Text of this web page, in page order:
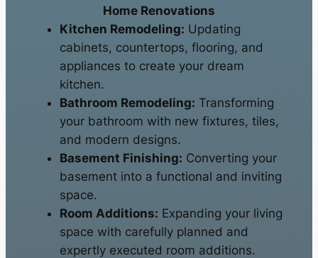
Home Renovations
Kitchen Remodeling: Updating
cabinets, countertops, flooring, and
appliances to create your dream
kitchen.
Bathroom Remodeling: Transforming
your bathroom with new fixtures, tiles,
and modern designs.
Basement Finishing: Converting your
basement into a functional and inviting
space.
Room Additions: Expanding your living
space with carefully planned and
expertly executed room additions.